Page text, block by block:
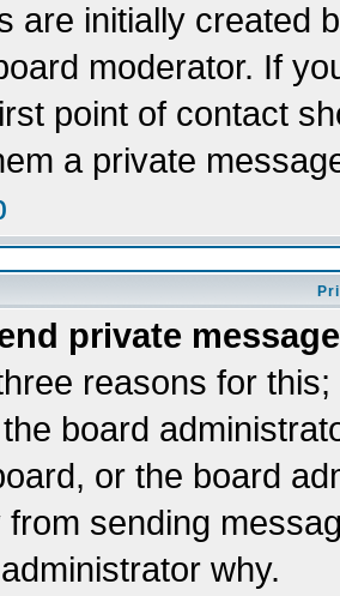
are initially created
moderator. If
point of contact
a private
private
reasons for
board
or the board
from sending
why.